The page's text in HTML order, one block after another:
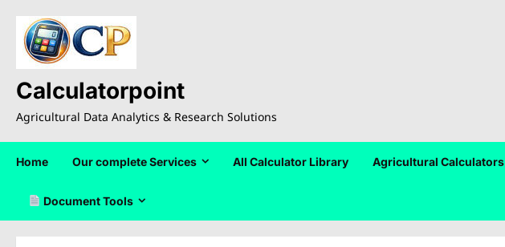
content
Calculatorpoint
Agricultural Data Analytics & Research Solutions
Home Our complete Services All Calculator Library Agricultural Calculators
Document Tools